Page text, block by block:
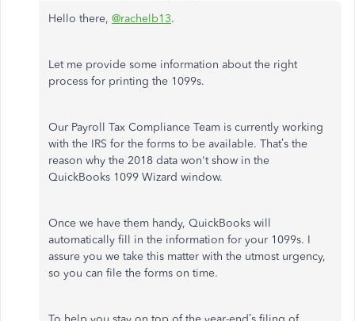
Hello there, @rachelb13.
Let me provide some information about the right
process for printing the 1099s.
Our Payroll Tax Compliance Team is currently working
with the IRS for the forms to be available. That’s the
reason why the 2018 data won't show in the
QuickBooks 1099 Wizard window.
Once we have them handy, QuickBooks will
automatically fill in the information for your 1099s. I
assure you we take this matter with the utmost urgency,
so you can file the forms on time.